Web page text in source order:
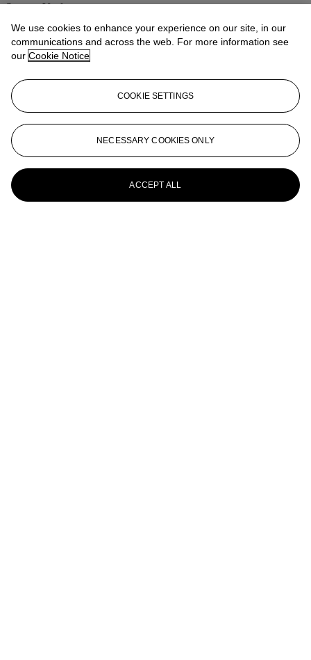
Sacco e Verde
Alberto Burri (1915-1995)
Combustione
Alberto Burri (1915-1995)
Combustione plastica
Alberto Burri (1915-1995)
Cellotex
Alberto Burri (1915-1995)
We use cookies to enhance your experience on our site, in our
communications and across the web. For more information see
our Cookie Notice
COOKIE SETTINGS
NECESSARY COOKIES ONLY
ACCEPT ALL